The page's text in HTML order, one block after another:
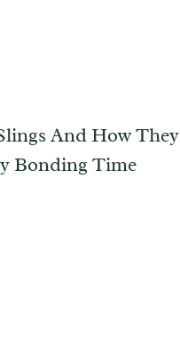
And How They
Bonding Time